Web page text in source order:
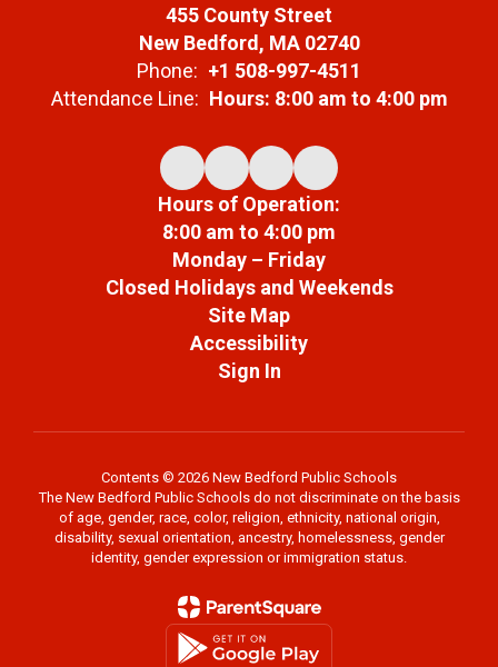
455 County Street
New Bedford, MA 02740
Phone: +1 508-997-4511
Attendance Line: Hours: 8:00 am to 4:00 pm
Hours of Operation:
8:00 am to 4:00 pm
Monday – Friday
Closed Holidays and Weekends
Site Map
Accessibility
Sign In
Contents © 2026 New Bedford Public Schools
The New Bedford Public Schools do not discriminate on the basis
of age, gender, race, color, religion, ethnicity, national origin,
disability, sexual orientation, ancestry, homelessness, gender
identity, gender expression or immigration status.